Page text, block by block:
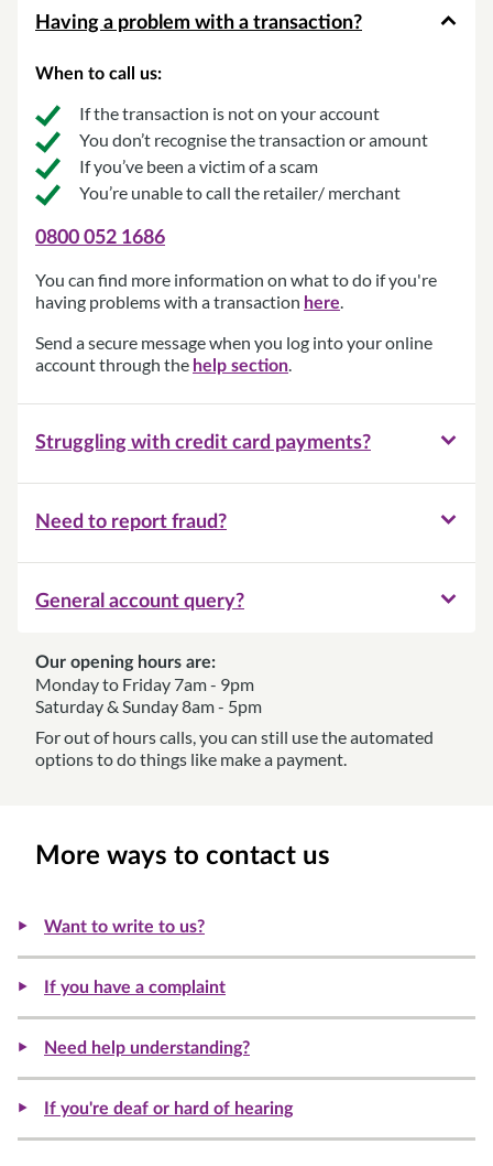
Having a problem with a transaction?
When to call us:
If the transaction is not on your account
You don’t recognise the transaction or amount
If you’ve been a victim of a scam
You’re unable to call the retailer/ merchant
0800 052 1686
You can find more information on what to do if you're
having problems with a transaction here.
Send a secure message when you log into your online
account through the help section.
Struggling with credit card payments?
Need to report fraud?
General account query?
Our opening hours are:
Monday to Friday 7am - 9pm
Saturday & Sunday 8am - 5pm
For out of hours calls, you can still use the automated
options to do things like make a payment.
More ways to contact us
Want to write to us?
If you have a complaint
Need help understanding?
If you're deaf or hard of hearing